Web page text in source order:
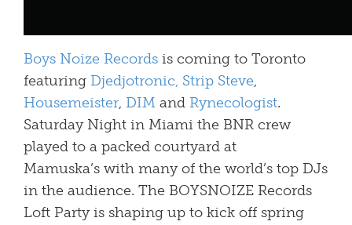
Boys Noize Records is coming to Toronto
featuring Djedjotronic, Strip Steve,
Housemeister, DIM and Rynecologist.
Saturday Night in Miami the BNR crew
played to a packed courtyard at
Mamuska’s with many of the world’s top DJs
in the audience. The BOYSNOIZE Records
Loft Party is shaping up to kick off spring